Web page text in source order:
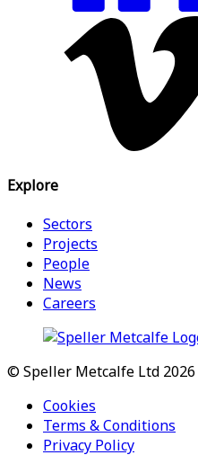
Explore
Sectors
Projects
People
News
Careers
© Speller Metcalfe Ltd 2026
Cookies
Terms & Conditions
Privacy Policy